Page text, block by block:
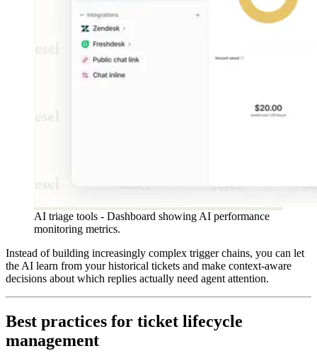
AI triage tools - Dashboard showing AI performance
monitoring metrics.
Instead of building increasingly complex trigger chains, you can let
the AI learn from your historical tickets and make context-aware
decisions about which replies actually need agent attention.
Best practices for ticket lifecycle
management